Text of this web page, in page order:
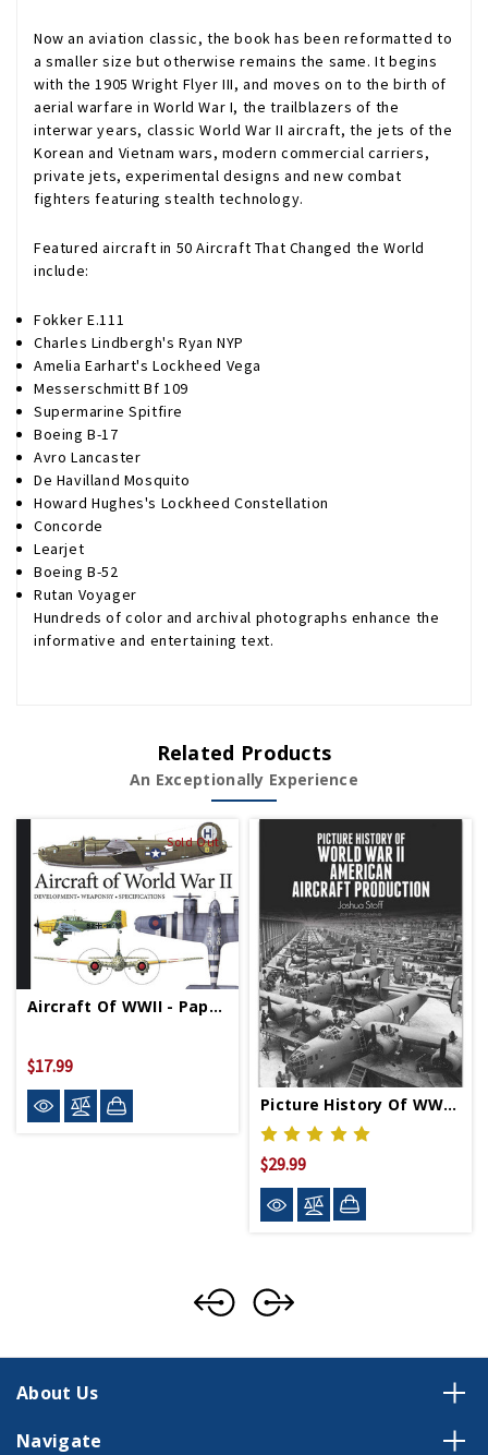
Now an aviation classic, the book has been reformatted to
a smaller size but otherwise remains the same. It begins
with the 1905 Wright Flyer III, and moves on to the birth of
aerial warfare in World War I, the trailblazers of the
interwar years, classic World War II aircraft, the jets of the
Korean and Vietnam wars, modern commercial carriers,
private jets, experimental designs and new combat
fighters featuring stealth technology.
Featured aircraft in 50 Aircraft That Changed the World
include:
Fokker E.111
Charles Lindbergh's Ryan NYP
Amelia Earhart's Lockheed Vega
Messerschmitt Bf 109
Supermarine Spitfire
Boeing B-17
Avro Lancaster
De Havilland Mosquito
Howard Hughes's Lockheed Constellation
Concorde
Learjet
Boeing B-52
Rutan Voyager
Hundreds of color and archival photographs enhance the
informative and entertaining text.
Related Products
An Exceptionally Experience
Sold Out
Aircraft Of WWII - Paperback
$17.99
Picture History Of WWII Aircraft Production - Paperback
$29.99
About Us
Navigate